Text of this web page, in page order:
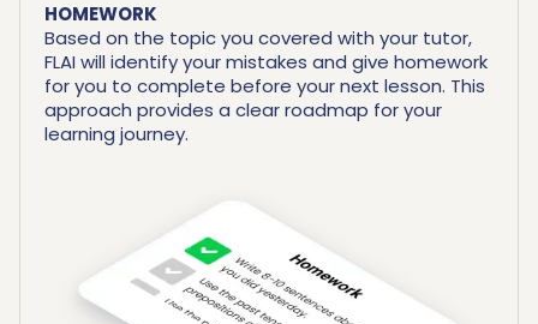
HOMEWORK
Based on the topic you covered with your tutor,
FLAI will identify your mistakes and give homework
for you to complete before your next lesson. This
approach provides a clear roadmap for your
learning journey.